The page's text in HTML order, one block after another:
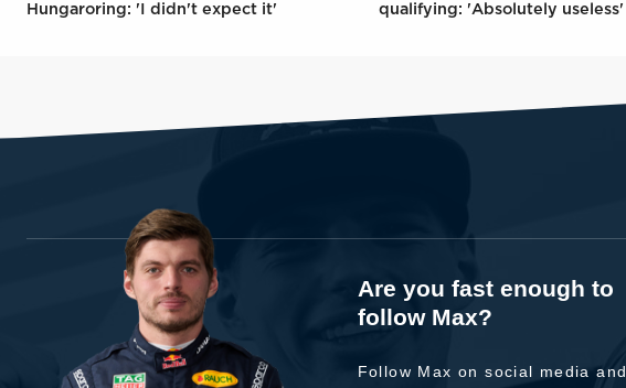
Hungaroring: 'I didn't expect it'
qualifying: 'Absolutely useless'
Are you fast enough to
follow Max?
Follow Max on social media and